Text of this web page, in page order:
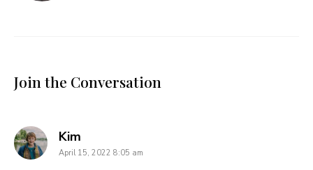
Join the Conversation
Kim
April 15, 2022 8:05 am